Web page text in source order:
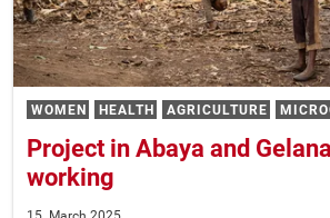
WOMEN HEALTH AGRICULTURE
Project in Abaya and
working